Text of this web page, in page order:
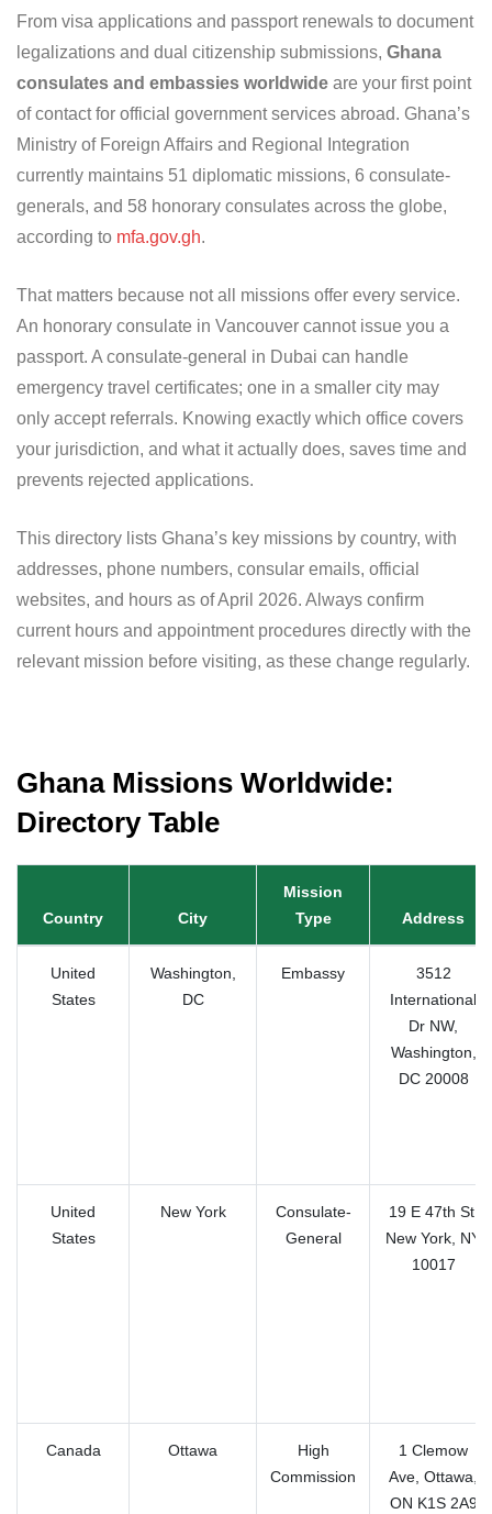
From visa applications and passport renewals to document
legalizations and dual citizenship submissions, Ghana
consulates and embassies worldwide are your first point
of contact for official government services abroad. Ghana’s
Ministry of Foreign Affairs and Regional Integration
currently maintains 51 diplomatic missions, 6 consulate-
generals, and 58 honorary consulates across the globe,
according to mfa.gov.gh.
That matters because not all missions offer every service.
An honorary consulate in Vancouver cannot issue you a
passport. A consulate-general in Dubai can handle
emergency travel certificates; one in a smaller city may
only accept referrals. Knowing exactly which office covers
your jurisdiction, and what it actually does, saves time and
prevents rejected applications.
This directory lists Ghana’s key missions by country, with
addresses, phone numbers, consular emails, official
websites, and hours as of April 2026. Always confirm
current hours and appointment procedures directly with the
relevant mission before visiting, as these change regularly.
Ghana Missions Worldwide:
Directory Table
Country City
Mission
Type
Address
United
States
Washington,
DC
Embassy
3512
International
Dr NW,
Washington,
DC 20008
United
States
New York
Consulate-
General
19 E 47th St,
New York, NY
10017
Canada Ottawa
High
Commission
1 Clemow
Ave, Ottawa,
ON K1S 2A9